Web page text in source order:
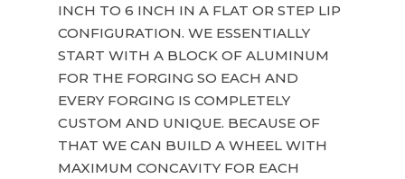
INCH TO 6 INCH IN A FLAT OR STEP LIP
CONFIGURATION. WE ESSENTIALLY
START WITH A BLOCK OF ALUMINUM
FOR THE FORGING SO EACH AND
EVERY FORGING IS COMPLETELY
CUSTOM AND UNIQUE. BECAUSE OF
THAT WE CAN BUILD A WHEEL WITH
MAXIMUM CONCAVITY FOR EACH